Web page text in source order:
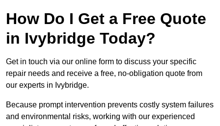
How Do I Get a Free Quote
in Ivybridge Today?
Get in touch via our online form to discuss your specific
repair needs and receive a free, no-obligation quote from
our experts in Ivybridge.
Because prompt intervention prevents costly system failures
and environmental risks, working with our experienced